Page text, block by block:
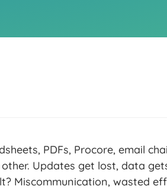
PDFs, Procore, email
other. Updates get lost, data
Miscommunication, wasted